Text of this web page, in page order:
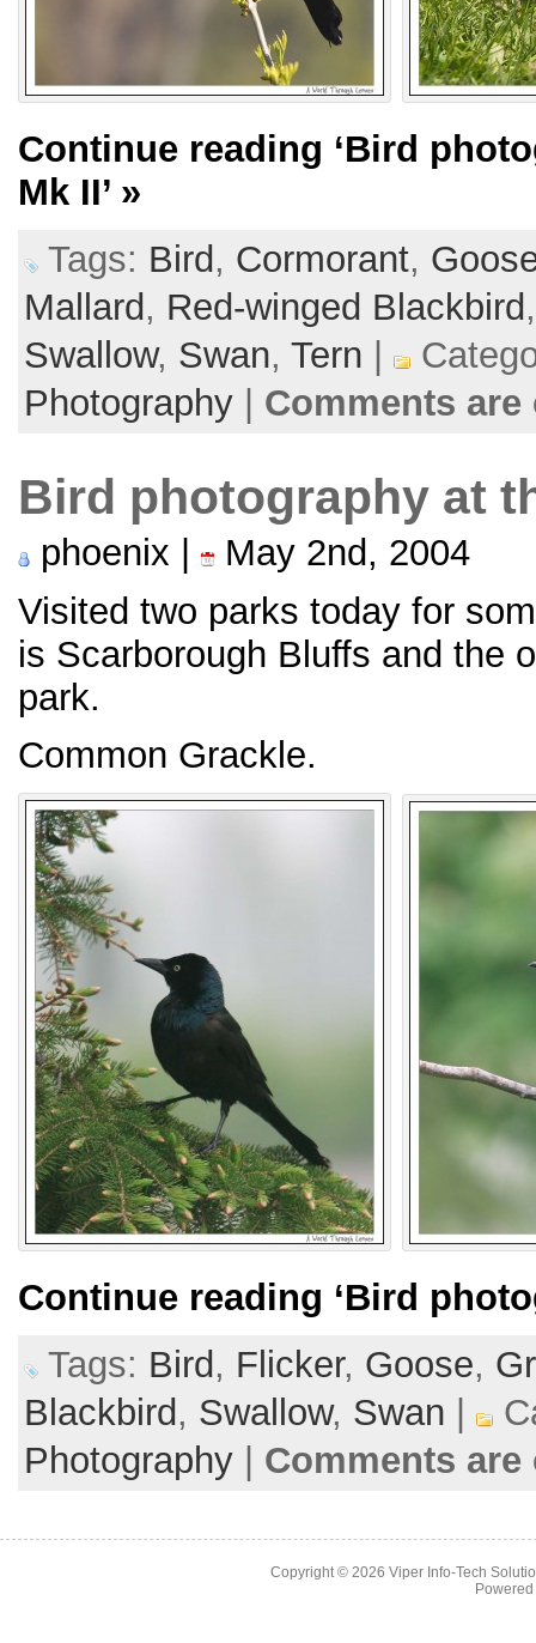
Continue reading ‘Bird
Mk II’ »
Tags: Bird , Cormorant,
Mallard , Red-winged Blackbird
Swallow, Swan, Tern
Photography
Comments are
Bird photography at
phoenix |
May 2nd, 2004
Visited two parks today for
is Scarborough Bluffs and the
park.
Common Grackle.
Continue reading ‘Bird
Tags: Bird , Flicker, Goose,
Blackbird , Swallow, Swan
Photography
Comments are
Copyright © 2026 Viper Info-Tech